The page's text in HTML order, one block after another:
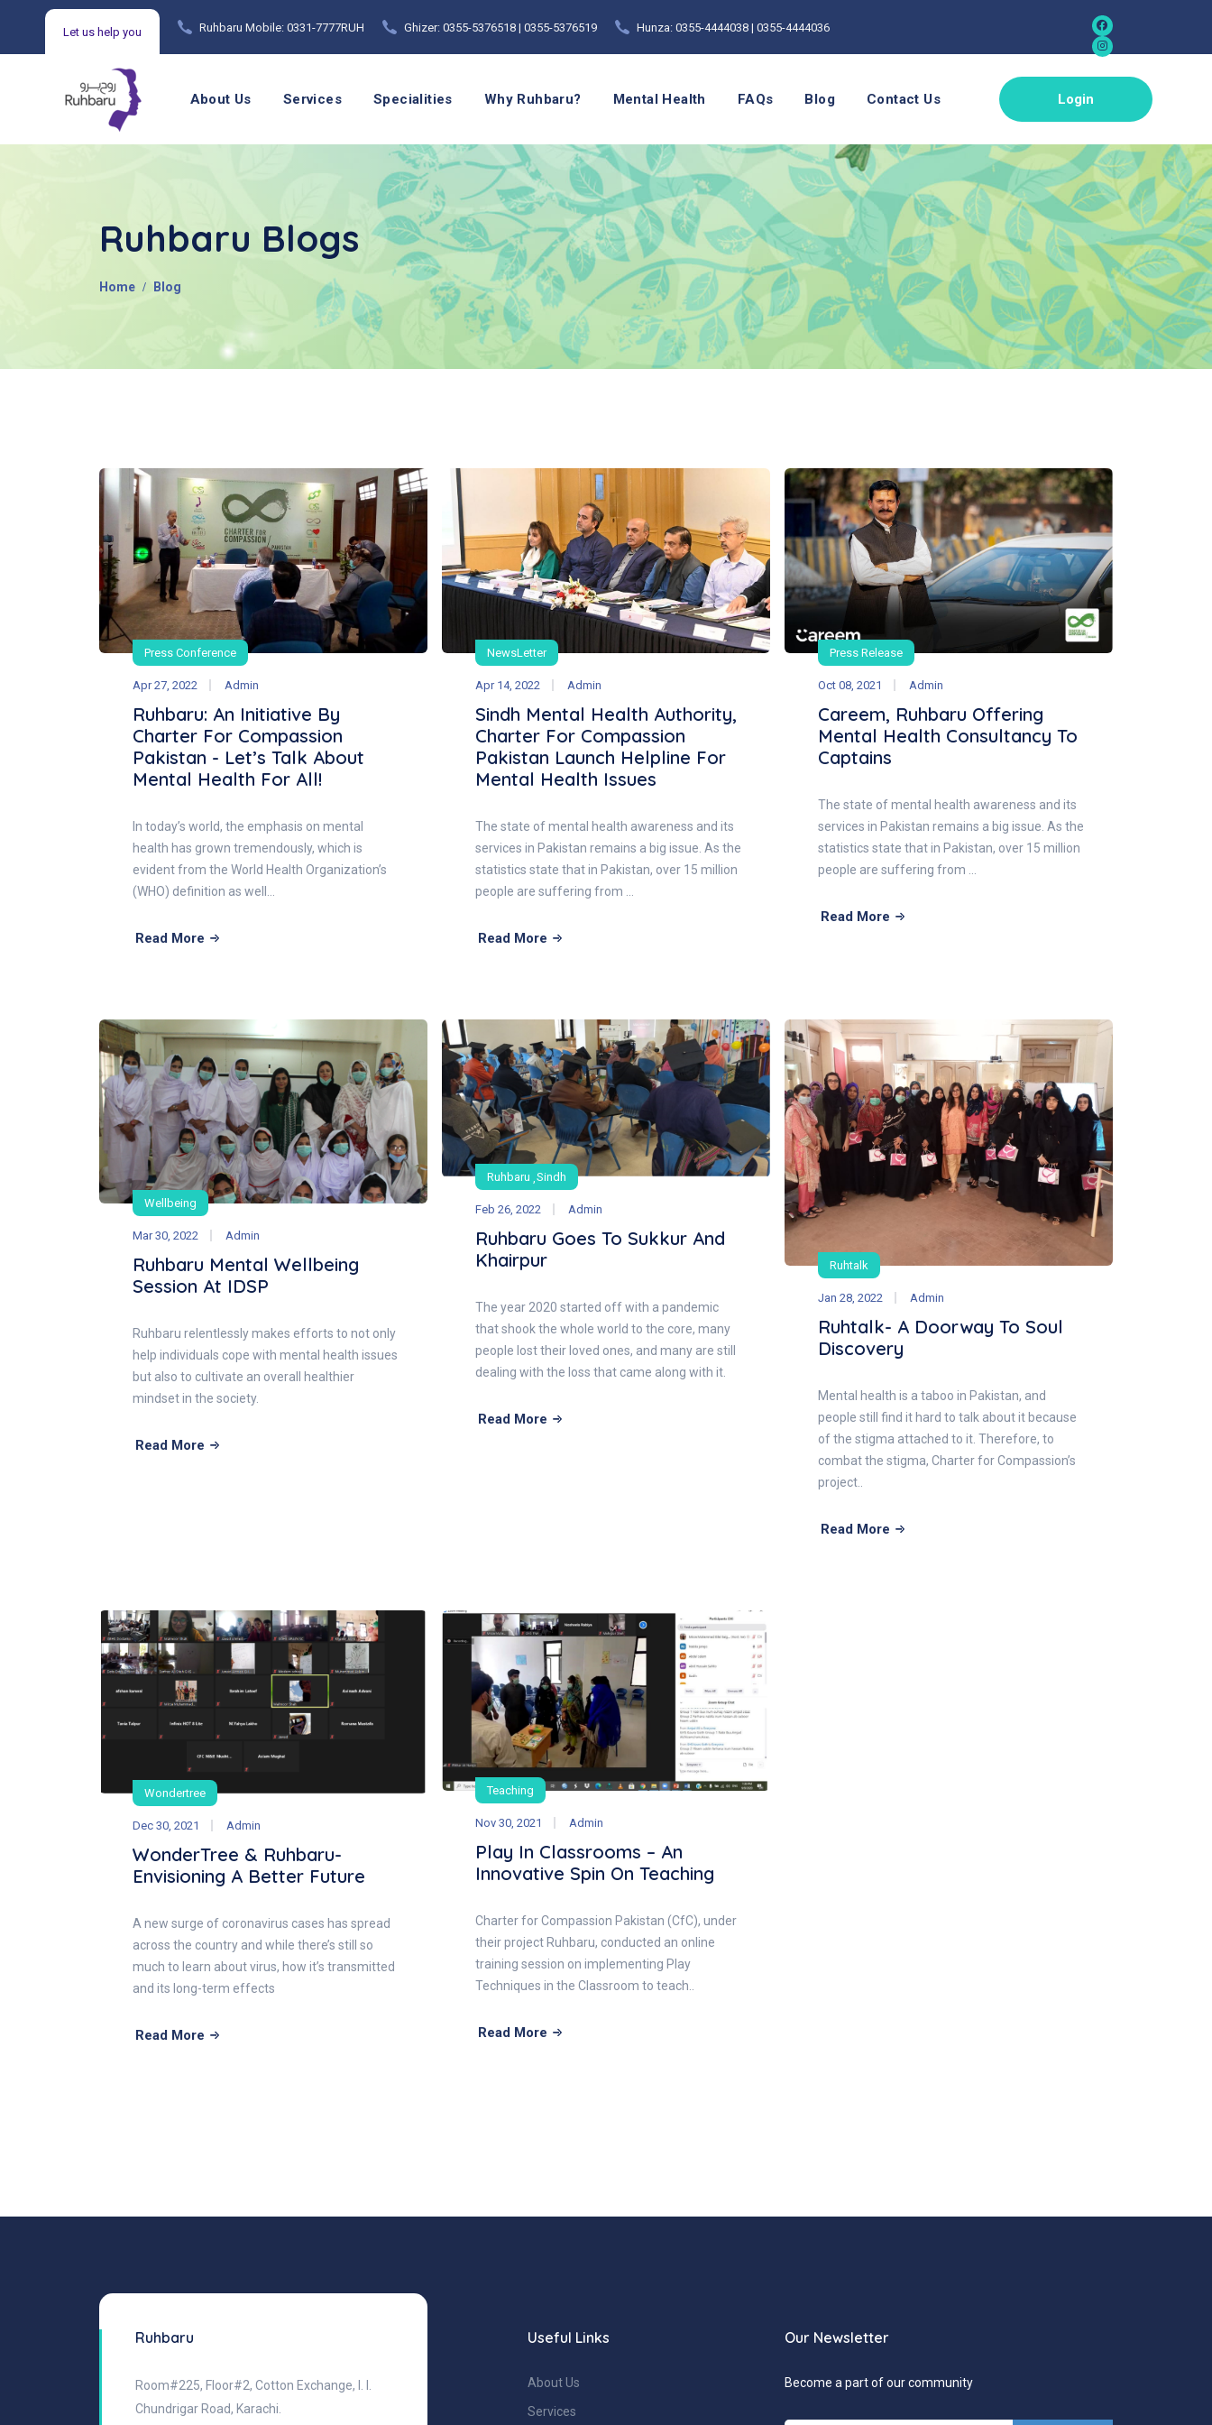
Let us help you Ruhbaru Mobile: 0331-7777RUH Ghizer: 0355-5376518 | 0355-5376519 Hunza: 0355-4444038 | 0355-4444036
About Us Services Specialities Why Ruhbaru? Mental Health FAQs Blog Contact Us Login
Ruhbaru Blogs
Home Blog
Press Conference
Apr 27, 2022 Admin
Ruhbaru: An Initiative By
Charter For Compassion
Pakistan - Let’s Talk About
Mental Health For All!
In today’s world, the emphasis on mental
health has grown tremendously, which is
evident from the World Health Organization’s
(WHO) definition as well...
Read More
NewsLetter
Apr 14, 2022 Admin
Sindh Mental Health Authority,
Charter For Compassion
Pakistan Launch Helpline For
Mental Health Issues
The state of mental health awareness and its
services in Pakistan remains a big issue. As the
statistics state that in Pakistan, over 15 million
people are suffering from ...
Read More
Press Release
Oct 08, 2021 Admin
Careem, Ruhbaru Offering
Mental Health Consultancy To
Captains
The state of mental health awareness and its
services in Pakistan remains a big issue. As the
statistics state that in Pakistan, over 15 million
people are suffering from ...
Read More
Wellbeing
Mar 30, 2022 Admin
Ruhbaru Mental Wellbeing
Session At IDSP
Ruhbaru relentlessly makes efforts to not only
help individuals cope with mental health issues
but also to cultivate an overall healthier
mindset in the society.
Read More
Ruhbaru Sindh
Feb 26, 2022 Admin
Ruhbaru Goes To Sukkur And
Khairpur
The year 2020 started off with a pandemic
that shook the whole world to the core, many
people lost their loved ones, and many are still
dealing with the loss that came along with it.
Read More
Ruhtalk
Jan 28, 2022 Admin
Ruhtalk- A Doorway To Soul
Discovery
Mental health is a taboo in Pakistan, and
people still find it hard to talk about it because
of the stigma attached to it. Therefore, to
combat the stigma, Charter for Compassion’s
project..
Read More
Wondertree
Dec 30, 2021 Admin
WonderTree & Ruhbaru-
Envisioning A Better Future
A new surge of coronavirus cases has spread
across the country and while there’s still so
much to learn about virus, how it’s transmitted
and its long-term effects
Read More
Teaching
Nov 30, 2021 Admin
Play In Classrooms – An
Innovative Spin On Teaching
Charter for Compassion Pakistan (CfC), under
their project Ruhbaru, conducted an online
training session on implementing Play
Techniques in the Classroom to teach..
Read More
Ruhbaru
Room#225, Floor#2, Cotton Exchange, I. I.
Chundrigar Road, Karachi.
Useful Links
About Us
Services
Our Newsletter
Become a part of our community